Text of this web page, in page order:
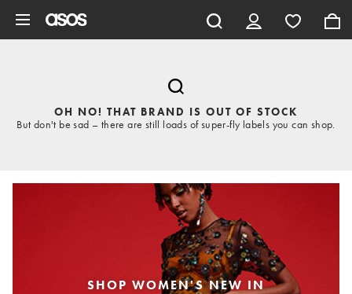
OH NO! THAT BRAND IS OUT OF STOCK
But don't be sad – there are still loads of super-fly labels you can shop.
SHOP WOMEN'S NEW IN